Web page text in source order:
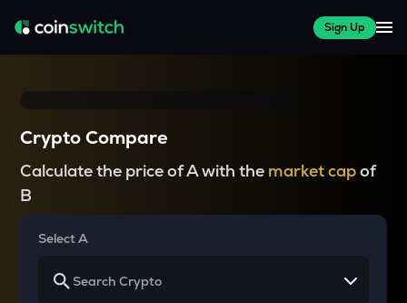
Sign Up
Crypto Compare
Calculate the price of A with the market capof
B
Select A